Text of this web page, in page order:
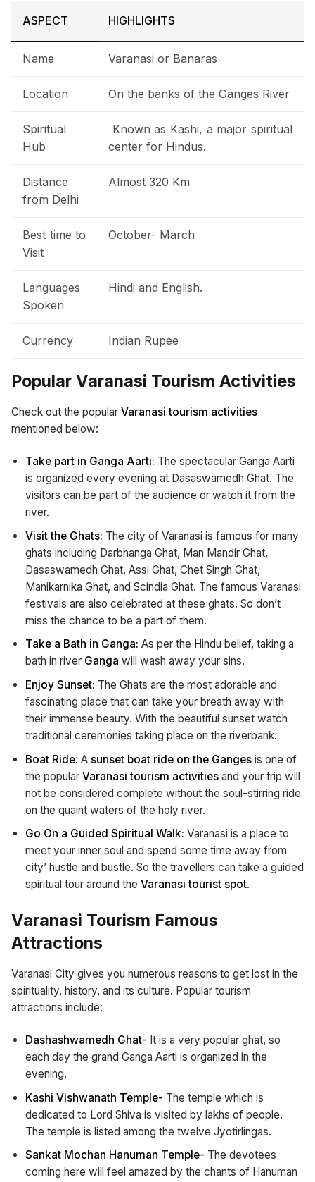
ASPECT HIGHLIGHTS
Name Varanasi or Banaras
Location On the banks of the Ganges River
Spiritual
Hub
Known as Kashi, a major spiritual
center for Hindus.
Distance
from Delhi
Almost 320 Km
Best time to
Visit
October- March
Languages
Spoken
Hindi and English.
Currency Indian Rupee
Popular Varanasi Tourism Activities
Check out the popular Varanasi tourism activities
mentioned below:
Take part in Ganga Aarti: The spectacular Ganga Aarti
is organized every evening at Dasaswamedh Ghat. The
visitors can be part of the audience or watch it from the
river.
Visit the Ghats: The city of Varanasi is famous for many
ghats including Darbhanga Ghat, Man Mandir Ghat,
Dasaswamedh Ghat, Assi Ghat, Chet Singh Ghat,
Manikarnika Ghat, and Scindia Ghat. The famous Varanasi
festivals are also celebrated at these ghats. So don’t
miss the chance to be a part of them.
Take a Bath in Ganga: As per the Hindu belief, taking a
bath in river Ganga will wash away your sins.
Enjoy Sunset: The Ghats are the most adorable and
fascinating place that can take your breath away with
their immense beauty. With the beautiful sunset watch
traditional ceremonies taking place on the riverbank.
Boat Ride: A sunset boat ride on the Ganges is one of
the popular Varanasi tourism activities and your trip will
not be considered complete without the soul-stirring ride
on the quaint waters of the holy river.
Go On a Guided Spiritual Walk: Varanasi is a place to
meet your inner soul and spend some time away from
city’ hustle and bustle. So the travellers can take a guided
spiritual tour around the Varanasi tourist spot.
Varanasi Tourism Famous
Attractions
Varanasi City gives you numerous reasons to get lost in the
spirituality, history, and its culture. Popular tourism
attractions include:
Dashashwamedh Ghat- It is a very popular ghat, so
each day the grand Ganga Aarti is organized in the
evening.
Kashi Vishwanath Temple- The temple which is
dedicated to Lord Shiva is visited by lakhs of people.
The temple is listed among the twelve Jyotirlingas.
Sankat Mochan Hanuman Temple- The devotees
coming here will feel amazed by the chants of Hanuman